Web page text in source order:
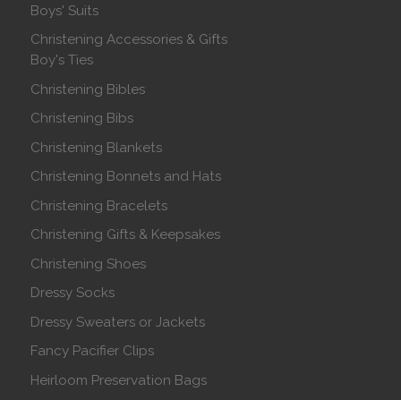
Boys' Suits
Christening Accessories & Gifts
Boy's Ties
Christening Bibles
Christening Bibs
Christening Blankets
Christening Bonnets and Hats
Christening Bracelets
Christening Gifts & Keepsakes
Christening Shoes
Dressy Socks
Dressy Sweaters or Jackets
Fancy Pacifier Clips
Heirloom Preservation Bags